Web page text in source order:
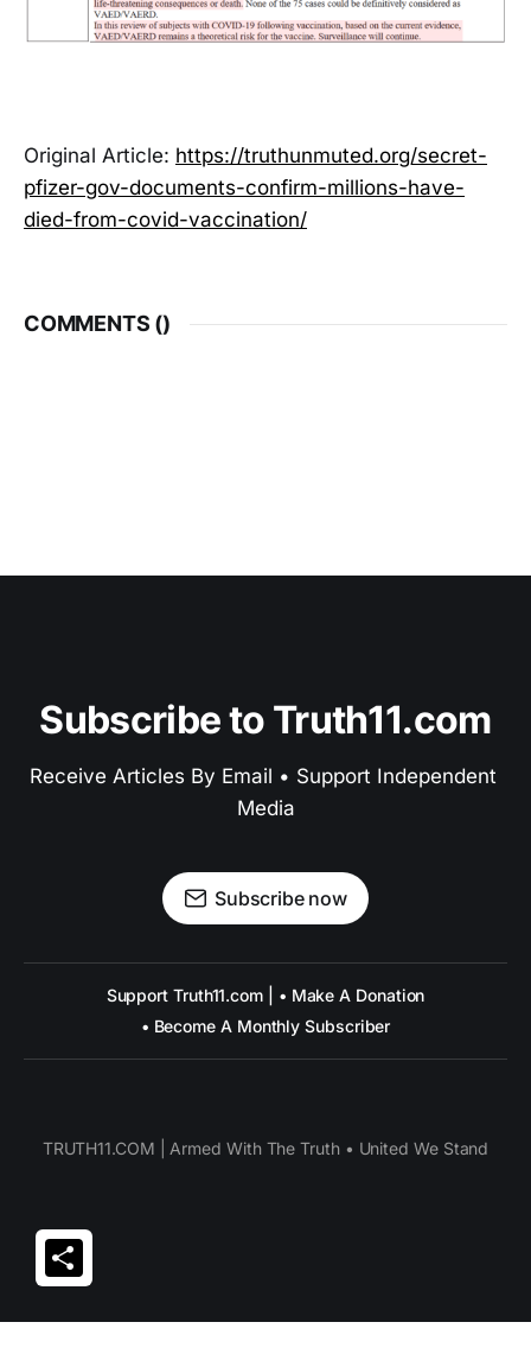
Original Article: https://truthunmuted.org/secret-
pfizer-gov-documents-confirm-millions-have-
died-from-covid-vaccination/
COMMENTS ()
Subscribe to Truth11.com
Receive Articles By Email • Support Independent
Media
Subscribe now
Support Truth11.com | • Make A Donation
• Become A Monthly Subscriber
TRUTH11.COM | Armed With The Truth • United We Stand